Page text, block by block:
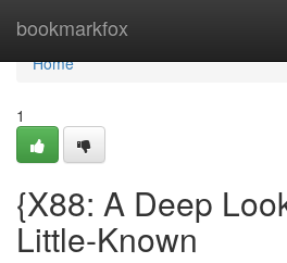
bookmarkfox
Home
Home
1
{X88: A Deep
Little-Known